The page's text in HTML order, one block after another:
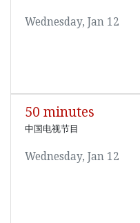
Wednesday, Jan 12
50 minutes
中国电视节目
Wednesday, Jan 12